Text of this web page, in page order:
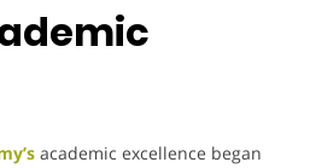
academic excellence began